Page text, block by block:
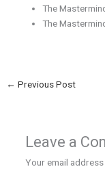
The
The
← Previous Post
Leave a
Your email